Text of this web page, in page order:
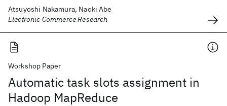
Atsuyoshi Nakamura, Naoki Abe
Electronic Commerce Research
Workshop Paper
Automatic task slots assignment in
Hadoop MapReduce